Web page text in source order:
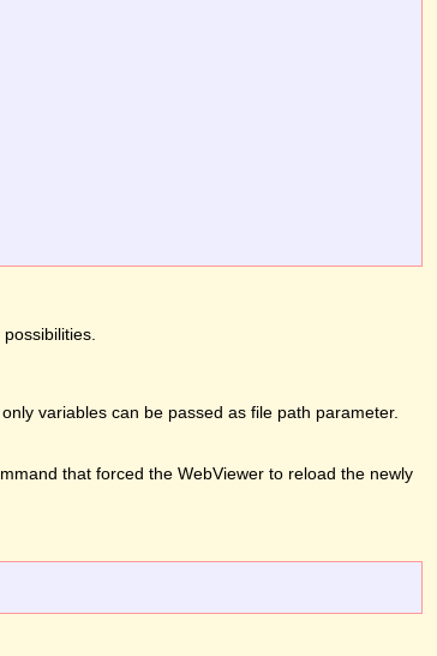
variables can be passed as file path parameter.
that forced the WebViewer to reload the newly